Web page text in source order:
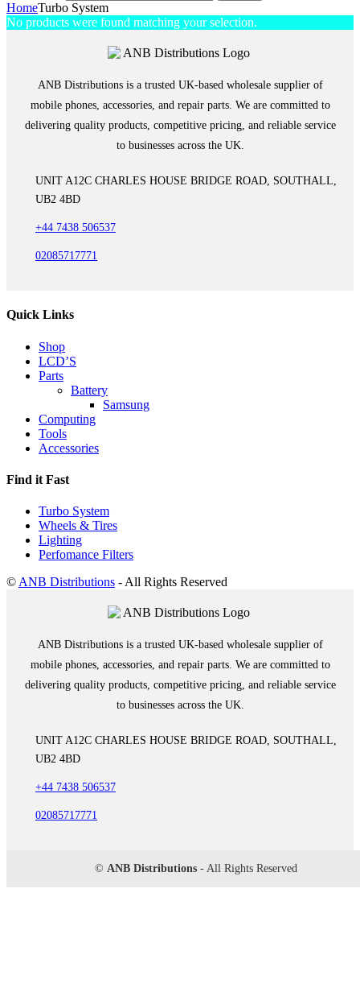
HomeTurbo System
No products were found matching your selection.
ANB Distributions is a trusted UK-based wholesale supplier of
mobile phones, accessories, and repair parts. We are committed to
delivering quality products, competitive pricing, and reliable service
to businesses across the UK.
UNIT A12C CHARLES HOUSE BRIDGE ROAD, SOUTHALL,
UB2 4BD
+44 7438 506537
02085717771
Quick Links
Shop
LCD’S
Parts
Battery
Samsung
Computing
Tools
Accessories
Find it Fast
Turbo System
Wheels & Tires
Lighting
Perfomance Filters
© ANB Distributions - All Rights Reserved
ANB Distributions is a trusted UK-based wholesale supplier of
mobile phones, accessories, and repair parts. We are committed to
delivering quality products, competitive pricing, and reliable service
to businesses across the UK.
UNIT A12C CHARLES HOUSE BRIDGE ROAD, SOUTHALL,
UB2 4BD
+44 7438 506537
02085717771
© ANB Distributions - All Rights Reserved